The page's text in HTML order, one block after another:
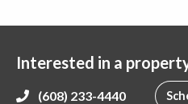
Interested in a
(608) 233-4440